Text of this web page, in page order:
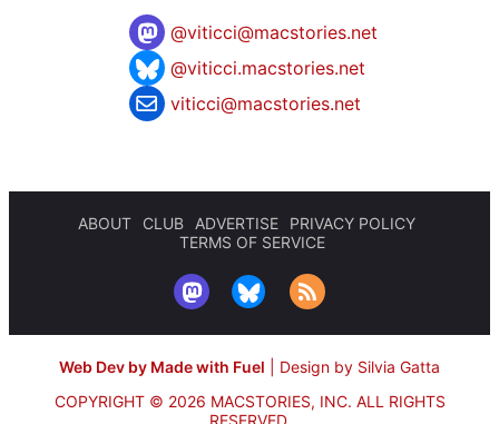
@viticci@macstories.net
@viticci.macstories.net
viticci@macstories.net
ABOUT CLUB ADVERTISE
PRIVACY POLICY
TERMS OF SERVICE
Web Dev by Made with Fuel
Design by Silvia Gatta
COPYRIGHT © 2026 MACSTORIES, INC. ALL RIGHTS